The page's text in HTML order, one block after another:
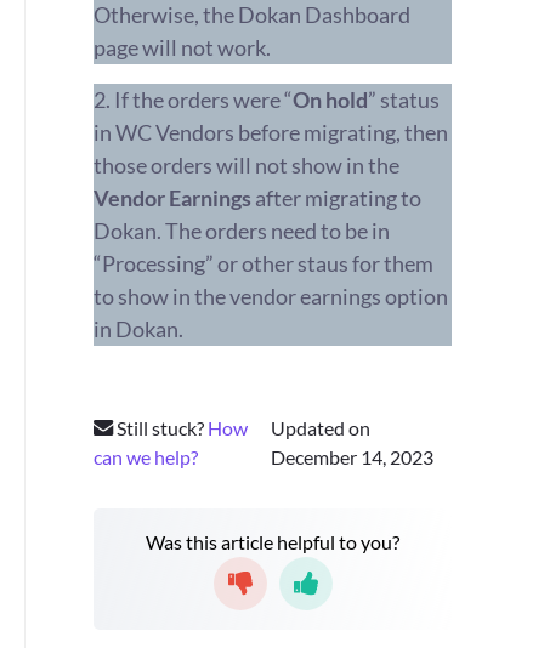
Otherwise, the Dokan Dashboard
page will not work.
2. If the orders were “On hold” status
in WC Vendors before migrating, then
those orders will not show in the
Vendor Earnings after migrating to
Dokan. The orders need to be in
“Processing” or other staus for them
to show in the vendor earnings option
in Dokan.
Still stuck? How
can we help?
Updated on
December 14, 2023
Was this article helpful to you?